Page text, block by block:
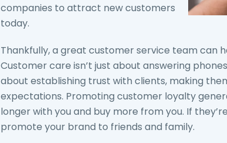
companies to attract new customers
today.
Thankfully, a great customer service team can
Customer care isn’t just about answering
about establishing trust with clients, making
expectations. Promoting customer loyalty
longer with you and buy more from you. If
promote your brand to friends and family.